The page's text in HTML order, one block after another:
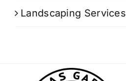
Landscaping Services